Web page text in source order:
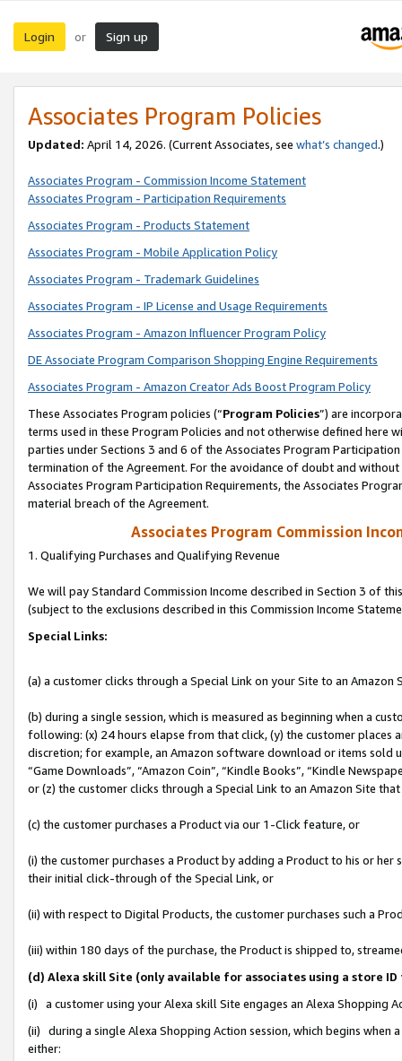
Login or Sign up
Associates Program Policies
Updated: April 14, 2026. (Current Associates, see what’s changed.)
Associates Program - Commission Income Statement
Associates Program - Participation Requirements
Associates Program - Products Statement
Associates Program - Mobile Application Policy
Associates Program - Trademark Guidelines
Associates Program - IP License and Usage Requirements
Associates Program - Amazon Influencer Program Policy
DE Associate Program Comparison Shopping Engine Requirements
Associates Program - Amazon Creator Ads Boost Program Policy
These Associates Program policies (“Program Policies”) are
terms used in these Program Policies and not otherwise defined
parties under Sections 3 and 6 of the Associates Program
termination of the Agreement. For the avoidance of doubt and
Associates Program Participation Requirements, the Associates
material breach of the Agreement.
Associates Program Commission
1. Qualifying Purchases and Qualifying Revenue
We will pay Standard Commission Income described in Section 3 of
(subject to the exclusions described in this Commission Income
Special Links:
(a) a customer clicks through a Special Link on your Site to an Amazon
(b) during a single session, which is measured as beginning when a
following: (x) 24 hours elapse from that click, (y) the customer
discretion; for example, an Amazon software download or items sold
“Game Downloads”, “Amazon Coin”, “Kindle Books”, “Kindle
or (z) the customer clicks through a Special Link to an Amazon Site
(c) the customer purchases a Product via our 1-Click feature, or
(i) the customer purchases a Product by adding a Product to his or
their initial click-through of the Special Link, or
(ii) with respect to Digital Products, the customer purchases such a
(iii) within 180 days of the purchase, the Product is shipped to,
(d) Alexa skill Site (only available for associates using a store
(i) a customer using your Alexa skill Site engages an Alexa Shopping
(ii) during a single Alexa Shopping Action session, which begins when
either: